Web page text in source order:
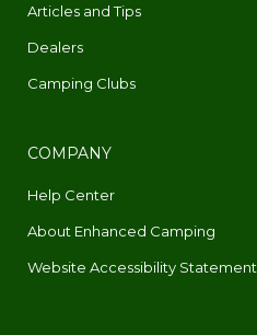
Articles and Tips
Dealers
Camping Clubs
COMPANY
Help Center
About Enhanced Camping
Website Accessibility Statement